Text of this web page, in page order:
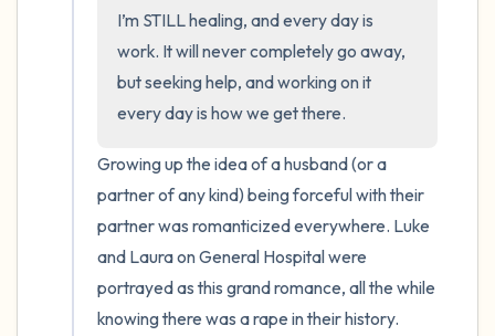
I’m STILL healing, and every day is
work. It will never completely go away,
but seeking help, and working on it
every day is how we get there.
Growing up the idea of a husband (or a
partner of any kind) being forceful with their
partner was romanticized everywhere. Luke
and Laura on General Hospital were
portrayed as this grand romance, all the while
knowing there was a rape in their history.
2 – things you can smell
1 – thing you like about yourself.
Take a deep breath to end.